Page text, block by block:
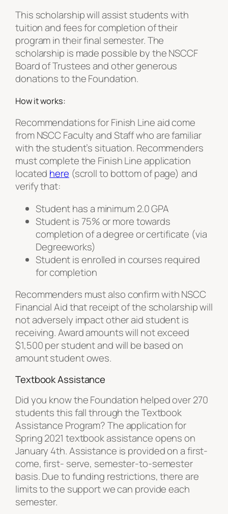
This scholarship will assist students with
tuition and fees for completion of their
program in their final semester. The
scholarship is made possible by the NSCCF
Board of Trustees and other generous
donations to the Foundation.
How it works:
Recommendations for Finish Line aid come
from NSCC Faculty and Staff who are familiar
with the student’s situation. Recommenders
must complete the Finish Line application
located here (scroll to bottom of page) and
verify that:
Student has a minimum 2.0 GPA
Student is 75% or more towards
completion of a degree or certificate (via
Degreeworks)
Student is enrolled in courses required
for completion
Recommenders must also confirm with NSCC
Financial Aid that receipt of the scholarship will
not adversely impact other aid student is
receiving. Award amounts will not exceed
$1,500 per student and will be based on
amount student owes.
Textbook Assistance
Did you know the Foundation helped over 270
students this fall through the Textbook
Assistance Program? The application for
Spring 2021 textbook assistance opens on
January 4th. Assistance is provided on a first-
come, first- serve, semester-to-semester
basis. Due to funding restrictions, there are
limits to the support we can provide each
semester.